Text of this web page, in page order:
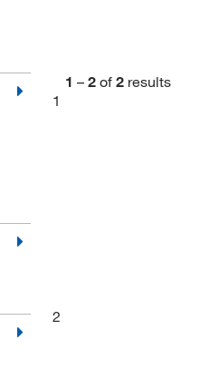
1 – 2 of 2 results
1
2